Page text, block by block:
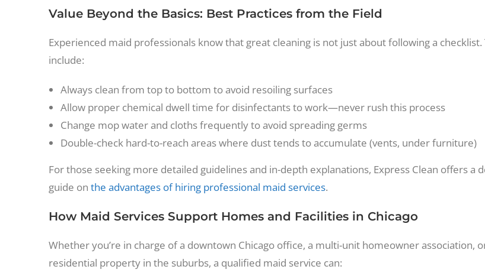
Value Beyond the Basics: Best Practices from the Field
Experienced maid professionals know that great cleaning is not just about following a checklist.
include:
Always clean from top to bottom to avoid resoiling surfaces
Allow proper chemical dwell time for disinfectants to work—never rush this process
Change mop water and cloths frequently to avoid spreading germs
Double-check hard-to-reach areas where dust tends to accumulate (vents, under furniture)
For those seeking more detailed guidelines and in-depth explanations, Express Clean offers a
guide on the advantages of hiring professional maid services.
How Maid Services Support Homes and Facilities in Chicago
Whether you’re in charge of a downtown Chicago office, a multi-unit homeowner association,
residential property in the suburbs, a qualified maid service can: